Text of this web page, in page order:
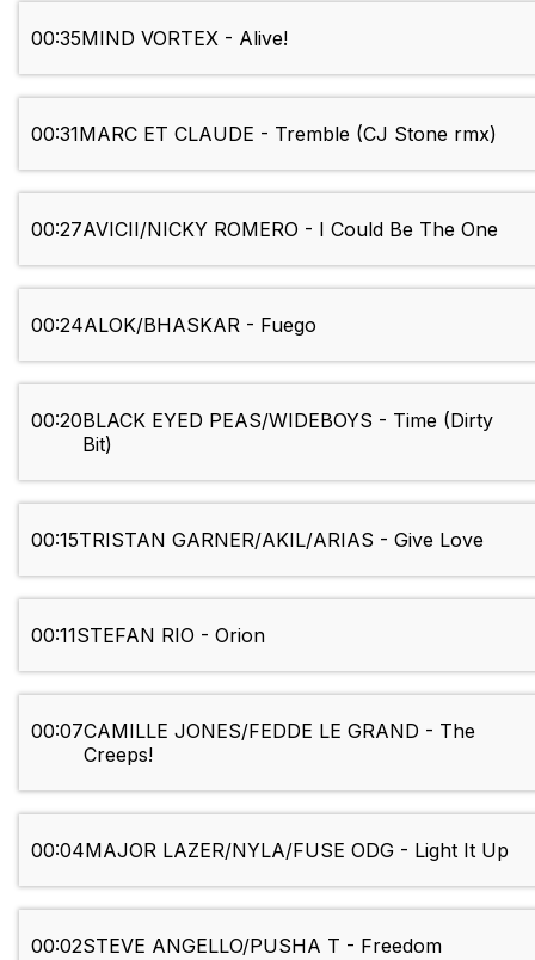
00:35MIND VORTEX - Alive!
00:31MARC ET CLAUDE - Tremble (CJ Stone rmx)
00:27AVICII/NICKY ROMERO - I Could Be The One
00:24ALOK/BHASKAR - Fuego
00:20BLACK EYED PEAS/WIDEBOYS - Time (Dirty
Bit)
00:15TRISTAN GARNER/AKIL/ARIAS - Give Love
00:11STEFAN RIO - Orion
00:07CAMILLE JONES/FEDDE LE GRAND - The
Creeps!
00:04MAJOR LAZER/NYLA/FUSE ODG - Light It Up
00:02STEVE ANGELLO/PUSHA T - Freedom